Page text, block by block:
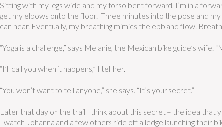
Sitting with my legs wide and my torso bent forward, I’m in a
get my elbows onto the floor. Three minutes into the pose and my
can hear. Eventually, my breathing mimics the ebb and flow.
“Yoga is a challenge,” says Melanie, the Mexican bike guide’s
“I’ll call you when it happens,” I tell her.
“You won’t want to tell anyone,” she says. “It’s your secret.”
Later that day on the trail I think about this secret – the idea that
I watch Johanna and a few others ride off a ledge launching their